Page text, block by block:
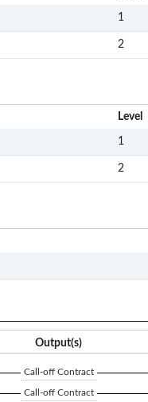
1
2
Level
1
2
Output(s)
Call-off Contract
Call-off Contract